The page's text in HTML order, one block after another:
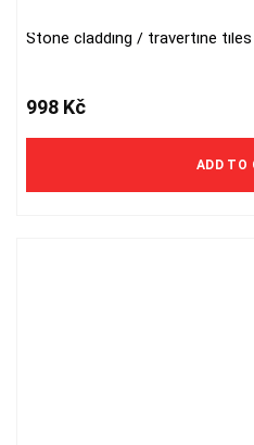
Stone cladding / travertine
998 Kč
ADD TO